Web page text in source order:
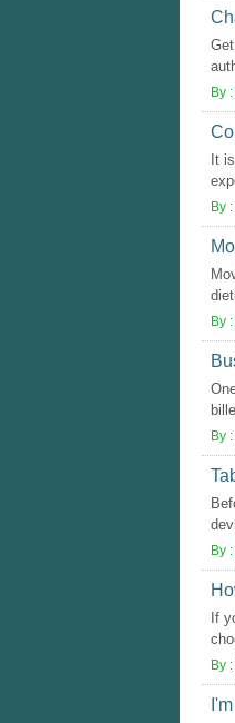
By :
It
By :
By :
By :
By :
If
By :